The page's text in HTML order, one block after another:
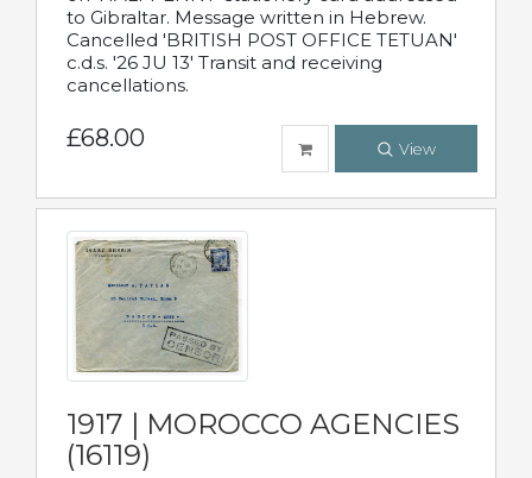
to Gibraltar. Message written in Hebrew.
Cancelled 'BRITISH POST OFFICE TETUAN'
c.d.s. '26 JU 13' Transit and receiving
cancellations.
£68.00 View
1917 | MOROCCO AGENCIES
(16119)